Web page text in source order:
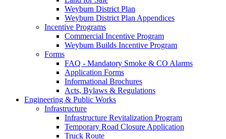
Weyburn District Plan
Weyburn District Plan Appendices
Incentive Programs
Commercial Incentive Program
Weyburn Builds Incentive Program
Forms
FAQ - Mandatory Smoke & CO Alarms
Application Forms
Informational Brochures
Acts, Bylaws & Regulations
Engineering & Public Works
Infrastructure
Infrastructure Revitalization Program
Temporary Road Closure Application
Truck Route